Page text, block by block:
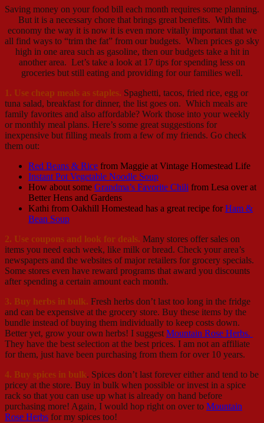
Saving money on your food bill each month requires some planning.
But it is a necessary chore that brings great benefits. With the
economy the way it is now it is even more vitally important that we
all find ways to “trim the fat” from our budgets. When prices go sky
high in one area such as gasoline, then our budgets take a hit in
another area. Let’s take a look at 17 tips for spending less on
groceries but still eating and providing for our families well.
1. Use cheap meals as staples. Spaghetti, tacos, fried rice, egg or
tuna salad, breakfast for dinner, the list goes on. Which meals are
family favorites and also affordable? Work those into your weekly
or monthly meal plans. Here’s some great suggestions for
inexpensive but filling meals from a few of my friends. Go check
them out:
Red Beans & Rice from Maggie at Vintage Homestead Life
Instant Pot Vegetable Noodle Soup
How about some Grandma’s Favorite Chili from Lesa over at
Better Hens and Gardens
Kathi from Oakhill Homestead has a great recipe forHam &
Bean Soup
2. Use coupons and look for deals. Many stores offer sales on
items you need each week, like milk or bread. Check your area’s
newspapers and the websites of major retailers for grocery specials.
Some stores even have reward programs that award you discounts
after spending a certain amount each month.
3. Buy herbs in bulk. Fresh herbs don’t last too long in the fridge
and can be expensive at the grocery store. Buy these items by the
bundle instead of buying them individually to keep costs down.
Better yet, grow your own herbs! I suggest Mountain Rose Herbs.
They have the best selection at the best prices. I am not an affiliate
for them, just have been purchasing from them for over 10 years.
4. Buy spices in bulk. Spices don’t last forever either and tend to be
pricey at the store. Buy in bulk when possible or invest in a spice
rack so that you can use up what is already on hand before
purchasing more! Again, I would hop right on over to Mountain
Rose Herbs for my spices too!